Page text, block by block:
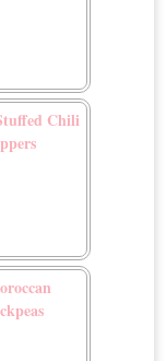
Custard
Chili Peppers